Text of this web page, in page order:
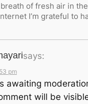
of fresh air in
I’m grateful to
says:
pm
awaiting
will be